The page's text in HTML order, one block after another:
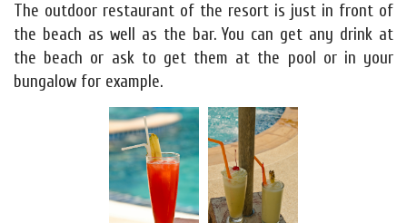
The outdoor restaurant of the resort is just in front of
the beach as well as the bar. You can get any drink at
the beach or ask to get them at the pool or in your
bungalow for example.